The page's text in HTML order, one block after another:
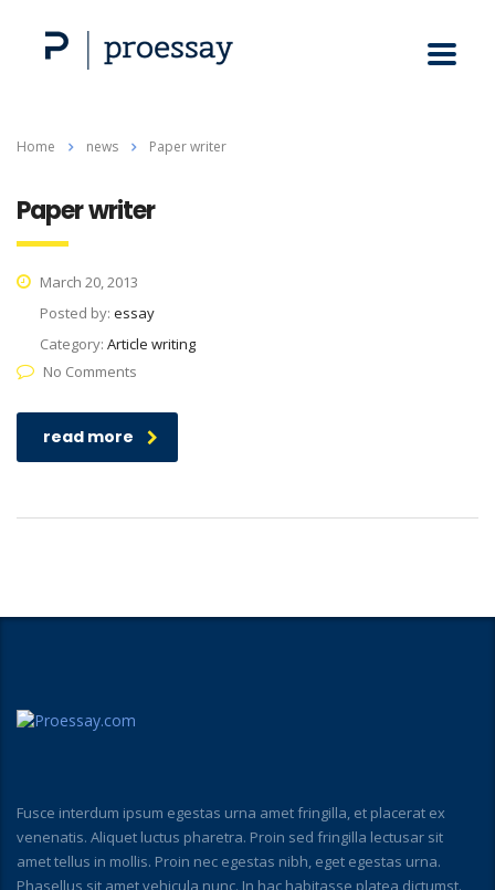
Home news Paper writer
Paper writer
March 20, 2013
Posted by: essay
Category: Article writing
No Comments
read more
Fusce interdum ipsum egestas urna amet fringilla, et placerat ex
venenatis. Aliquet luctus pharetra. Proin sed fringilla lectusar sit
amet tellus in mollis. Proin nec egestas nibh, eget egestas urna.